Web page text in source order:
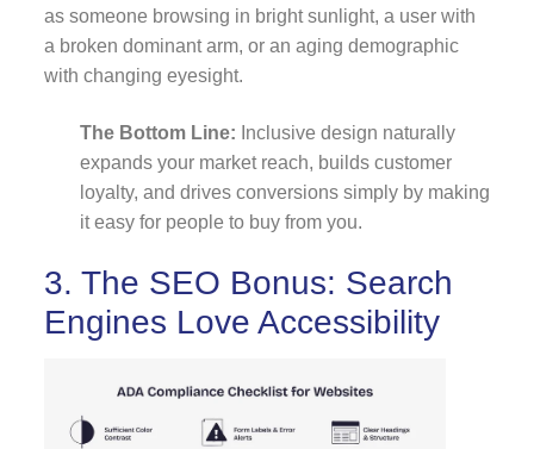
as someone browsing in bright sunlight, a user with
a broken dominant arm, or an aging demographic
with changing eyesight.
The Bottom Line: Inclusive design naturally
expands your market reach, builds customer
loyalty, and drives conversions simply by making
it easy for people to buy from you.
3. The SEO Bonus: Search
Engines Love Accessibility